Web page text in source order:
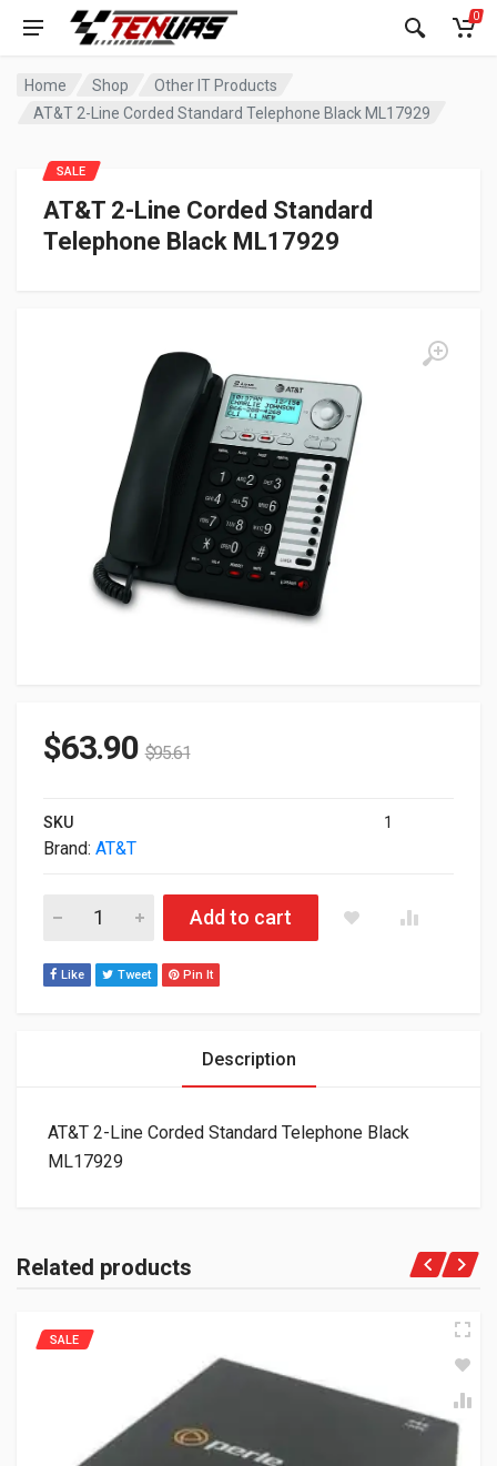
0
Home Shop
Other IT Products
AT&T 2-Line Corded Standard Telephone Black ML17929
AT&T 2-Line Corded Standard
Telephone Black ML17929
SALE
$63.90 $95.61
SKU 1
Brand: AT&T
AT&T 2-Line Corded Standard Telephone Black ML17929
Add to cart
Like Tweet Pin It
Description
AT&T 2-Line Corded Standard Telephone Black
ML17929
Related products
SALE